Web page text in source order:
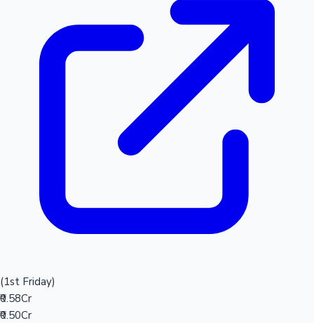
(1st Friday)
₹0.58Cr
₹0.50Cr